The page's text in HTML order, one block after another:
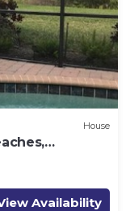
House
by.
Availability